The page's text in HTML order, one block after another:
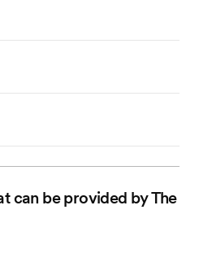
can be provided by The